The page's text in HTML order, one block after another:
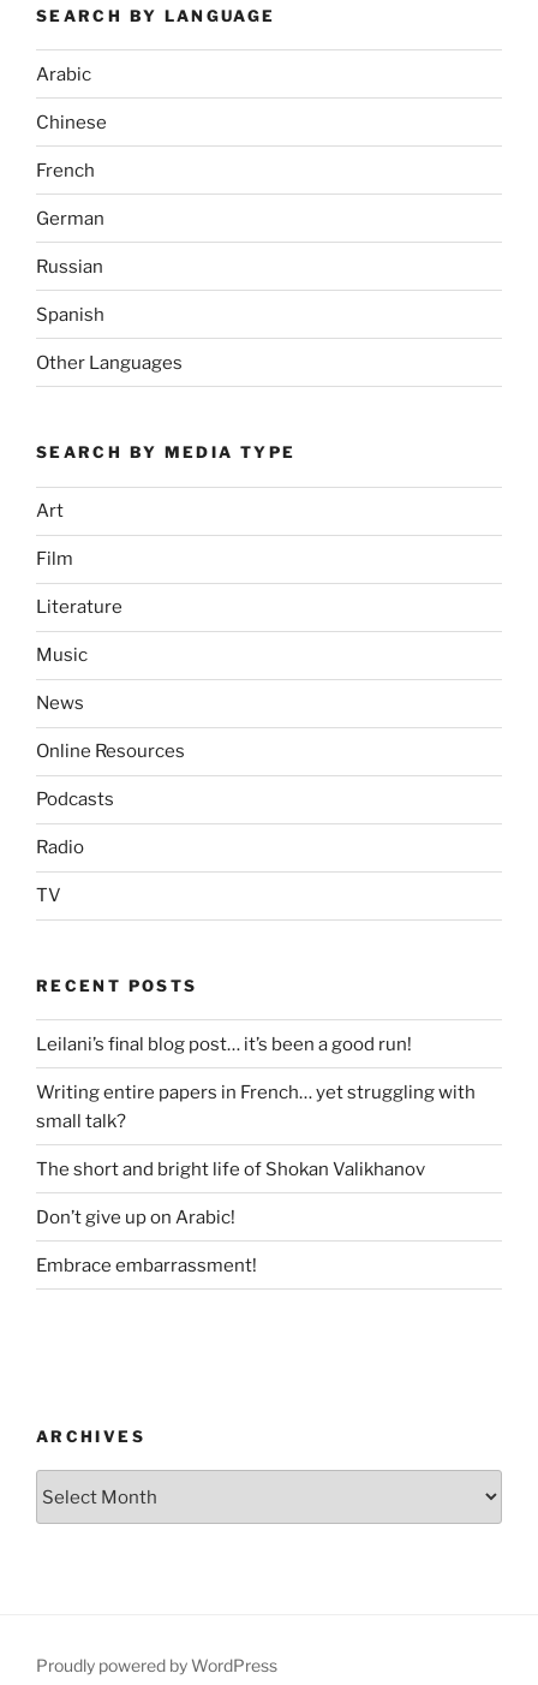
SEARCH BY LANGUAGE
Arabic
Chinese
French
German
Russian
Spanish
Other Languages
SEARCH BY MEDIA TYPE
Art
Film
Literature
Music
News
Online Resources
Podcasts
Radio
TV
RECENT POSTS
Leilani’s final blog post… it’s been a good run!
Writing entire papers in French… yet struggling with
small talk?
The short and bright life of Shokan Valikhanov
Don’t give up on Arabic!
Embrace embarrassment!
ARCHIVES
Proudly powered by WordPress